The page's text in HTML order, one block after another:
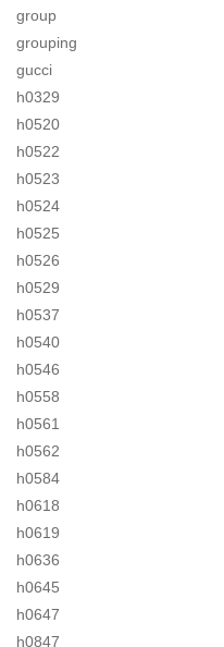
group
grouping
gucci
h0329
h0520
h0522
h0523
h0524
h0525
h0526
h0529
h0537
h0540
h0546
h0558
h0561
h0562
h0584
h0618
h0619
h0636
h0645
h0647
h0847